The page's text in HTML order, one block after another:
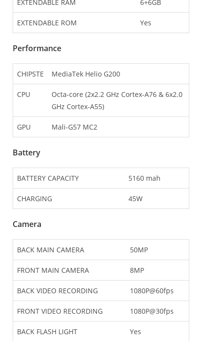
EXTENDABLE RAM 6+6GB
EXTENDABLE ROM Yes
Performance
CHIPSTE MediaTek Helio G200
CPU
Octa-core (2x2.2 GHz Cortex-A76 & 6x2.0
GHz Cortex-A55)
GPU Mali-G57 MC2
Battery
BATTERY CAPACITY 5160 mah
CHARGING 45W
Camera
BACK MAIN CAMERA 50MP
FRONT MAIN CAMERA 8MP
BACK VIDEO RECORDING 1080P@60fps
FRONT VIDEO RECORDING 1080P@30fps
BACK FLASH LIGHT Yes